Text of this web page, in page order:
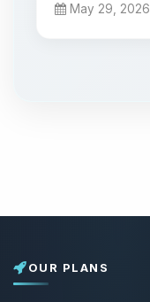
May 29, 2026
OUR PLANS